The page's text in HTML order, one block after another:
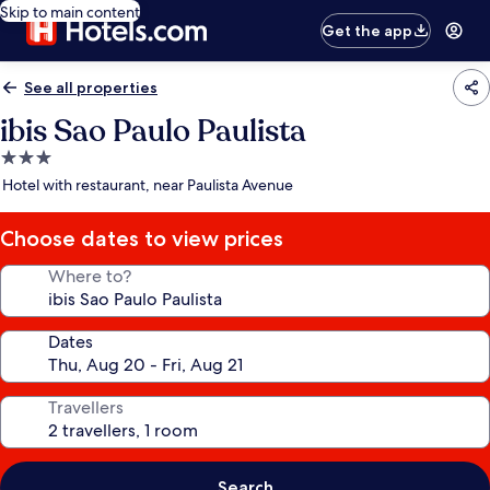
Skip to main content
Get the app
See all properties
ibis Sao Paulo Paulista
3.0
star
Hotel with restaurant, near Paulista Avenue
Choose dates to view prices
Where to?
Dates
Travellers